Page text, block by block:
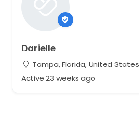
Darielle
Tampa, Florida, United States
Active 23 weeks ago